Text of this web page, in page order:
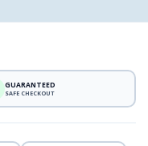
GUARANTEED
SAFE CHECKOUT